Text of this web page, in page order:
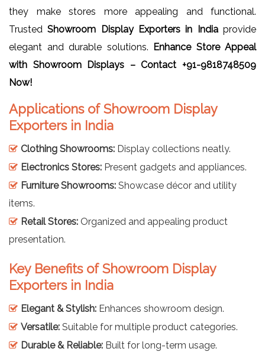
they make stores more appealing and functional.
TrustedShowroom Display Exporters in Indiaprovide
elegant and durable solutions. Enhance Store Appeal
with Showroom Displays – Contact +91-9818748509
Now!
Applications of Showroom Display
Exporters in India
Clothing Showrooms: Display collections neatly.
Electronics Stores: Present gadgets and appliances.
Furniture Showrooms: Showcase décor and utility
items.
Retail Stores: Organized and appealing product
presentation.
Key Benefits of Showroom Display
Exporters in India
Elegant & Stylish: Enhances showroom design.
Versatile: Suitable for multiple product categories.
Durable & Reliable: Built for long-term usage.